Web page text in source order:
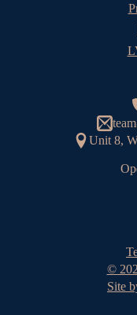
Unit 8,
©
Site